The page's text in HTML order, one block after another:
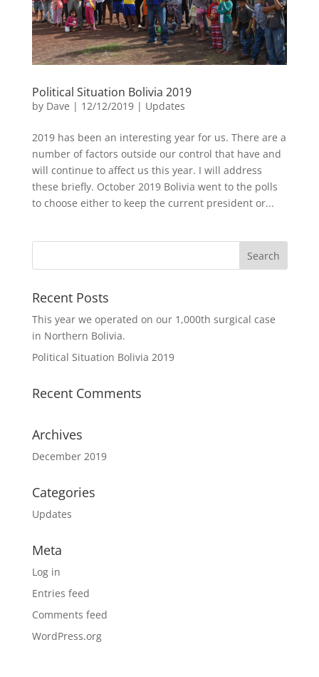
Political Situation Bolivia 2019
by Dave | 12/12/2019| Updates
2019 has been an interesting year for us. There are a
number of factors outside our control that have and
will continue to affect us this year. I will address
these briefly. October 2019 Bolivia went to the polls
to choose either to keep the current president or...
Recent Posts
This year we operated on our 1,000th surgical case
in Northern Bolivia.
Political Situation Bolivia 2019
Recent Comments
Archives
December 2019
Categories
Updates
Meta
Log in
Entries feed
Comments feed
WordPress.org